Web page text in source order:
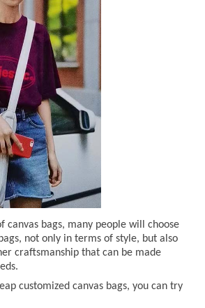
canvas bags, many people will choose
not only in terms of style, but also
craftsmanship that can be made
customized canvas bags, you can try